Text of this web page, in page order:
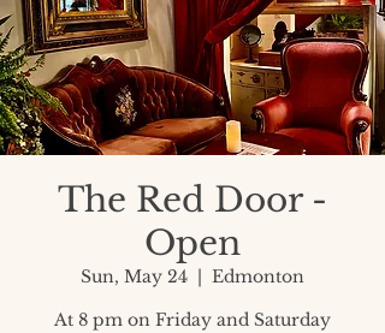
The Red Door -
Open
Sun, May 24
  |
Edmonton
At 8 pm on Friday and Saturday